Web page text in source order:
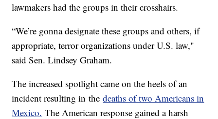
lawmakers had the groups in their crosshairs.
“We’re gonna designate these groups and others, if
appropriate, terror organizations under U.S. law,"
said Sen. Lindsey Graham.
The increased spotlight came on the heels of an
incident resulting in thedeaths of two Americans in
Mexico. The American response gained a harsh